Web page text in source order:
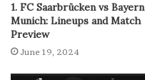
1. FC Saarbrücken vs Bayern
Munich: Lineups and Match
Preview
June 19, 2024